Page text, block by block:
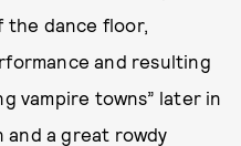
the dance floor,
and resulting
vampire towns” later in
and a great rowdy